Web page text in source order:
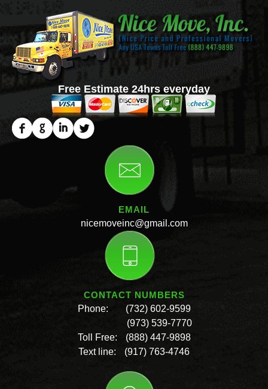
EMAIL
nicemoveinc@gmail.com
CONTACT NUMBERS
Phone:
(732) 602-9599
(973) 539-7770
Toll Free:
(888) 447-9898
Text line:
(917) 763-4746
Free Estimate 24hrs everyday